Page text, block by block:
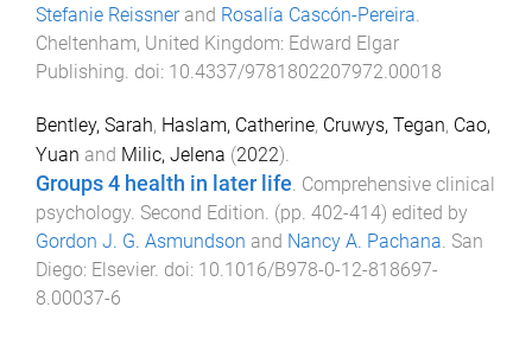
Stefanie Reissnerand Rosalía Cascón-Pereira.
Cheltenham, United Kingdom: Edward Elgar
Publishing. doi: 10.4337/9781802207972.00018
Bentley, Sarah, Haslam, Catherine, Cruwys, Tegan, Cao,
Yuan and Milic, Jelena (2022).
Groups 4 health in later life. Comprehensive clinical
psychology. Second Edition. (pp. 402-414) edited by
Gordon J. G. Asmundson and Nancy A. Pachana. San
Diego: Elsevier. doi: 10.1016/B978-0-12-818697-
8.00037-6